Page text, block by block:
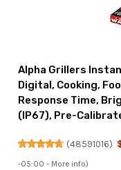
Alpha Grillers
Digital, Cooking,
Response Time,
(IP67), Pre-
(48591016)
-05:00 - More info)